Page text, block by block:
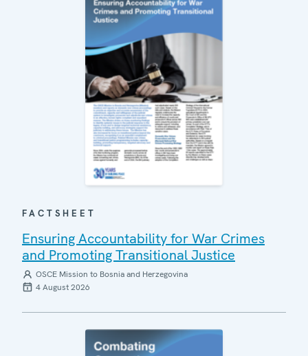
FACTSHEET
Ensuring Accountability for War Crimes
and Promoting Transitional Justice
OSCE Mission to Bosnia and Herzegovina
4 August 2026